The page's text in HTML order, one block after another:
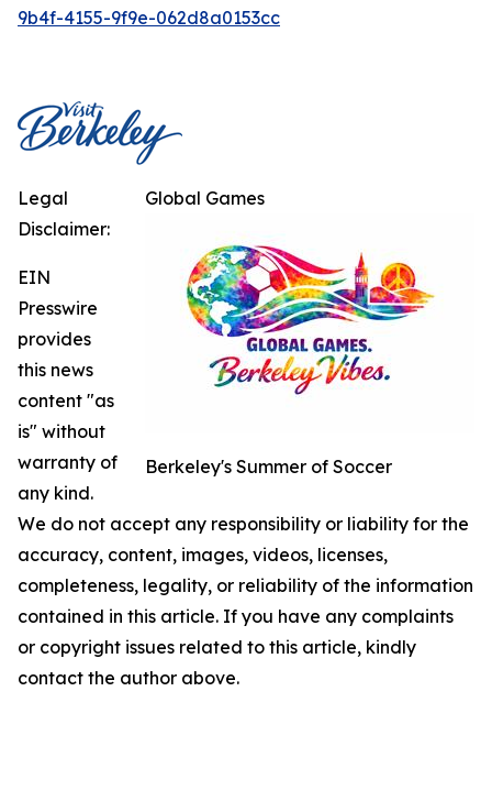
9b4f-4155-9f9e-062d8a0153cc
Global Games
Berkeley's Summer of Soccer
Legal
Disclaimer:
EIN
Presswire
provides
this news
content "as
is" without
warranty of
any kind.
We do not accept any responsibility or liability for the
accuracy, content, images, videos, licenses,
completeness, legality, or reliability of the information
contained in this article. If you have any complaints
or copyright issues related to this article, kindly
contact the author above.